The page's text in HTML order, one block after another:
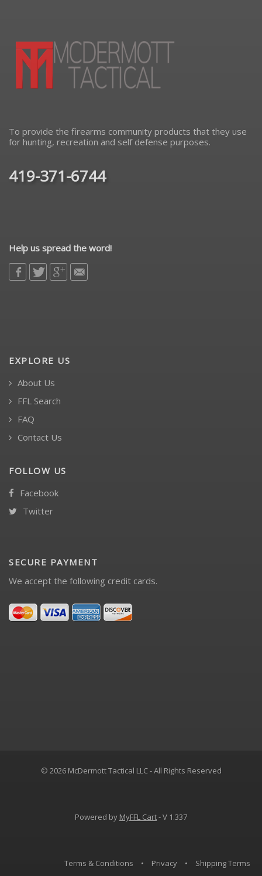
To provide the firearms community products that they use
for hunting, recreation and self defense purposes.
419-371-6744
Help us spread the word!
EXPLORE US
About Us
FFL Search
FAQ
Contact Us
FOLLOW US
Facebook
Twitter
SECURE PAYMENT
We accept the following credit cards.
© 2026 McDermott Tactical LLC - All Rights Reserved
Powered by MyFFL Cart- V 1.337
Terms & Conditions • Privacy • Shipping Terms